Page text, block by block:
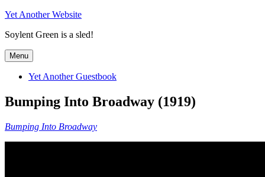
Skip
content
Yet Another Website
Soylent Green is a sled!
Menu
Yet Another Guestbook
Bumping Into Broadway (1919)
Bumping Into Broadway